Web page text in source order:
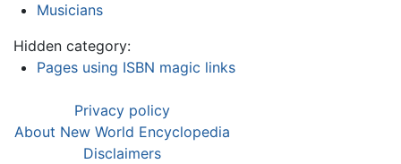
Musicians
Hidden category:
Pages using ISBN magic links
Privacy policy
About New World Encyclopedia
Disclaimers